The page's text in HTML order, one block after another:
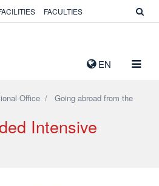
EN
FACULTIES
Office / Going abroad from the
Intensive